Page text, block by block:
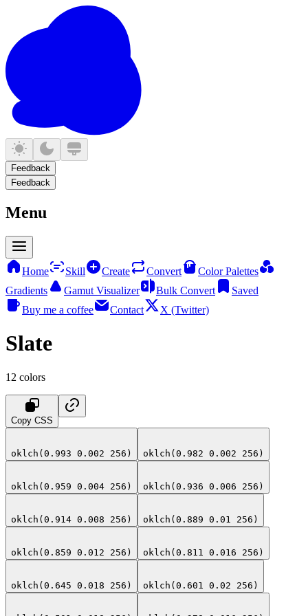
Feedback
Feedback
Menu
Home Skill Create Convert
Color Palettes
Gradients
Gamut Visualizer Bulk Convert
Saved
Buy me a coffee
Contact X (Twitter)
Slate
12 colors
Copy CSS
oklch(0.993 0.002 256) oklch(0.982 0.002 256)
oklch(0.959 0.004 256) oklch(0.936 0.006 256)
oklch(0.914 0.008 256) oklch(0.889 0.01 256)
oklch(0.859 0.012 256) oklch(0.811 0.016 256)
oklch(0.645 0.018 256) oklch(0.601 0.02 256)